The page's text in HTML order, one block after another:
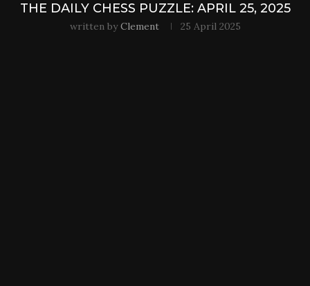
THE DAILY CHESS PUZZLE: APRIL 25, 2025
written byClement 25 April 2025